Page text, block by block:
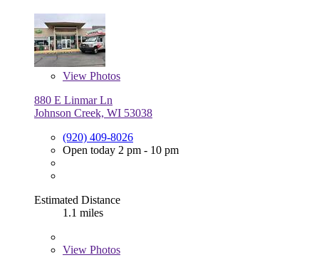
View Photos
880 E Linmar Ln
Johnson Creek, WI 53038
(920) 409-8026
Open today 2 pm - 10 pm
Estimated Distance
1.1 miles
View Photos